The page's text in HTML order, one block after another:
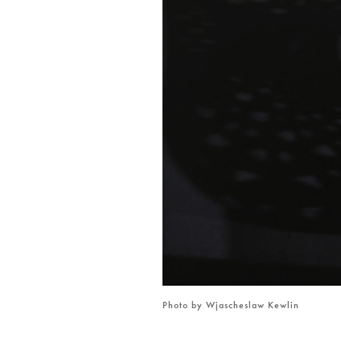
Photo by Wjascheslaw Kewlin